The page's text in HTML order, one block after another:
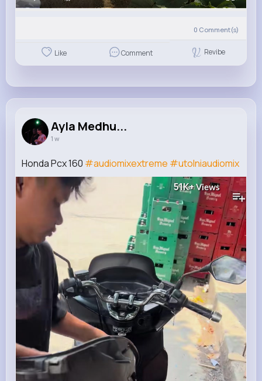
0 Comment(s)
Like Comment Revibe
Ayla Medhu...
1 w
Honda Pcx 160 #audiomixextreme #utolniaudiomix
51K+Views